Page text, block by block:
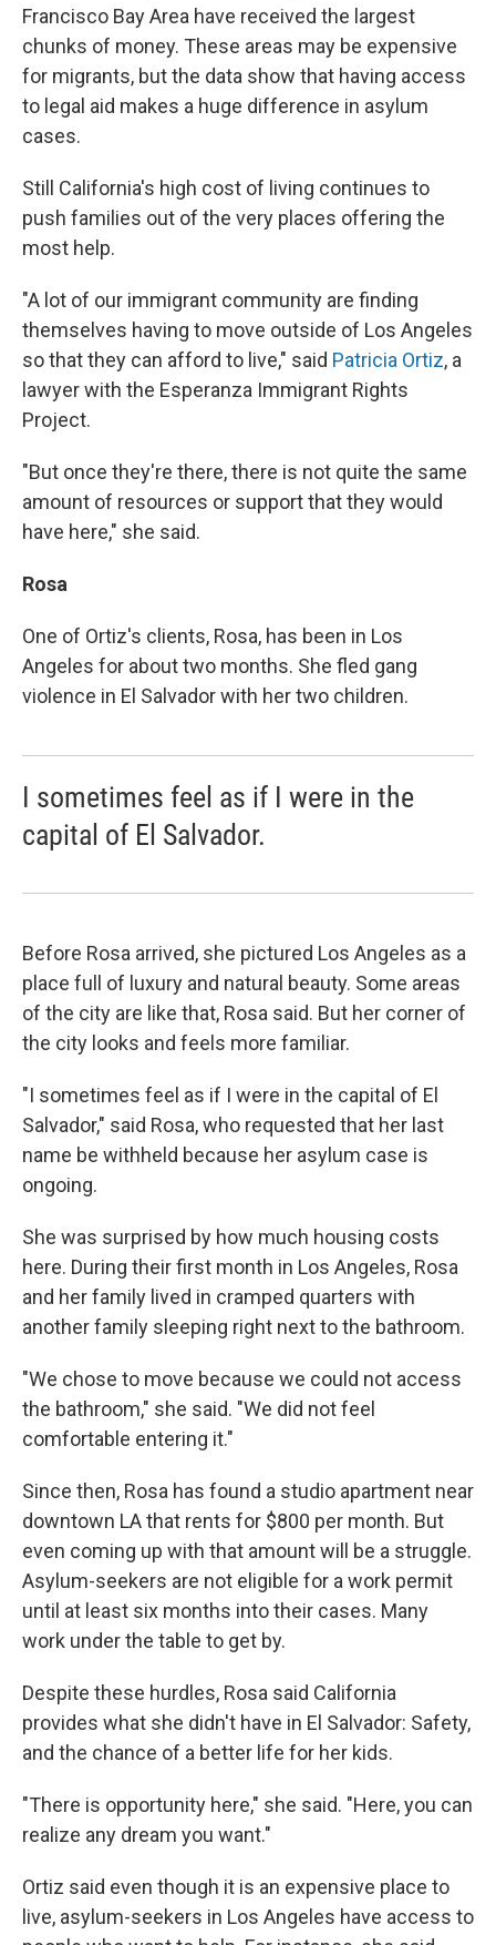
Francisco Bay Area have received the largest
chunks of money. These areas may be expensive
for migrants, but the data show that having access
to legal aid makes a huge difference in asylum
cases.
Still California's high cost of living continues to
push families out of the very places offering the
most help.
"A lot of our immigrant community are finding
themselves having to move outside of Los Angeles
so that they can afford to live," said Patricia Ortiz, a
lawyer with the Esperanza Immigrant Rights
Project.
"But once they're there, there is not quite the same
amount of resources or support that they would
have here," she said.
Rosa
One of Ortiz's clients, Rosa, has been in Los
Angeles for about two months. She fled gang
violence in El Salvador with her two children.
I sometimes feel as if I were in the
capital of El Salvador.
Before Rosa arrived, she pictured Los Angeles as a
place full of luxury and natural beauty. Some areas
of the city are like that, Rosa said. But her corner of
the city looks and feels more familiar.
"I sometimes feel as if I were in the capital of El
Salvador," said Rosa, who requested that her last
name be withheld because her asylum case is
ongoing.
She was surprised by how much housing costs
here. During their first month in Los Angeles, Rosa
and her family lived in cramped quarters with
another family sleeping right next to the bathroom.
"We chose to move because we could not access
the bathroom," she said. "We did not feel
comfortable entering it."
Since then, Rosa has found a studio apartment near
downtown LA that rents for $800 per month. But
even coming up with that amount will be a struggle.
Asylum-seekers are not eligible for a work permit
until at least six months into their cases. Many
work under the table to get by.
Despite these hurdles, Rosa said California
provides what she didn't have in El Salvador: Safety,
and the chance of a better life for her kids.
"There is opportunity here," she said. "Here, you can
realize any dream you want."
Ortiz said even though it is an expensive place to
live, asylum-seekers in Los Angeles have access to